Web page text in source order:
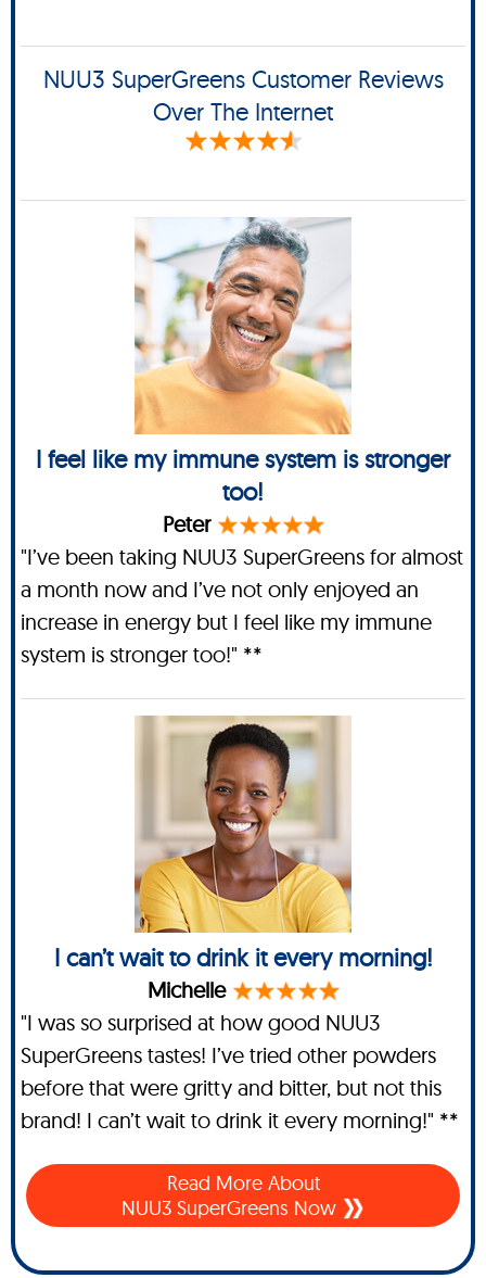
NUU3 SuperGreens Customer Reviews
Over The Internet
I feel like my immune system is stronger
too!
Peter
"I’ve been taking NUU3 SuperGreens for almost
a month now and I’ve not only enjoyed an
increase in energy but I feel like my immune
system is stronger too!" **
I can’t wait to drink it every morning!
Michelle
"I was so surprised at how good NUU3
SuperGreens tastes! I’ve tried other powders
before that were gritty and bitter, but not this
brand! I can’t wait to drink it every morning!" **
Read More About
NUU3 SuperGreens Now